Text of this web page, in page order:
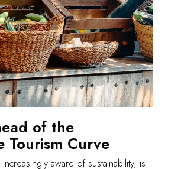
of the
Tourism Curve
aware of sustainability, is